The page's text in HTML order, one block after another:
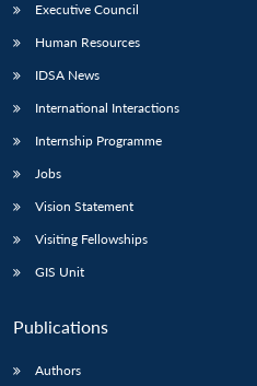
Executive Council
Human Resources
IDSA News
International Interactions
Internship Programme
Jobs
Vision Statement
Visiting Fellowships
GIS Unit
Publications
Authors